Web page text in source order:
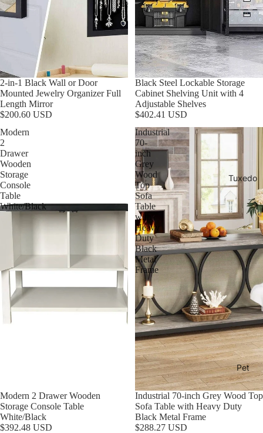
Tuxedo
Pet
2-in-1 Black Wall or Door
Mounted Jewelry Organizer Full
Length Mirror
$200.60 USD
Black Steel Lockable Storage
Cabinet Shelving Unit with 4
Adjustable Shelves
$402.41 USD
Modern
2
Drawer
Wooden
Storage
Console
Table
White/Black
Modern 2 Drawer Wooden
Storage Console Table
White/Black
$392.48 USD
Industrial
70-
inch
Grey
Wood
Top
Sofa
Table
with
Heavy
Duty
Black
Metal
Frame
Industrial 70-inch Grey Wood Top
Sofa Table with Heavy Duty
Black Metal Frame
$288.27 USD